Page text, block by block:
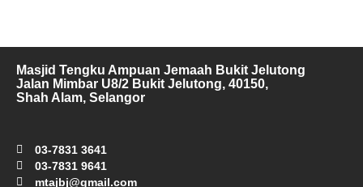
Masjid Tengku Ampuan Jemaah Bukit Jelutong
Jalan Mimbar U8/2 Bukit Jelutong, 40150,
Shah Alam, Selangor
03-7831 3641
03-7831 9641
mtajbj@gmail.com